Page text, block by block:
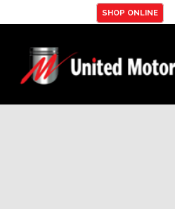
SHOP ONLINE